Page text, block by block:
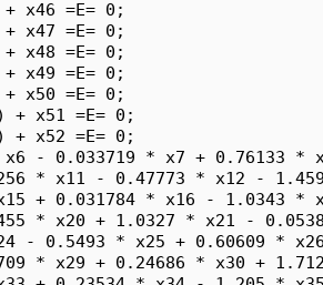
x46 =E= 0;
x47 =E= 0;
x48 =E= 0;
x49 =E= 0;
x50 =E= 0;
+ x51 =E= 0;
+ x52 =E= 0;
- 0.033719 * x7 + 0.76133 *
* x11 - 0.47773 * x12 -
+ 0.031784 * x16 - 1.0343 *
* x20 + 1.0327 * x21 -
- 0.5493 * x25 + 0.60609 *
* x29 + 0.24686 * x30 +